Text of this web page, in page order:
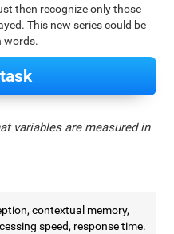
then recognize only those
This new series could be
words.
variables are measured in
contextual memory,
speed, response time.